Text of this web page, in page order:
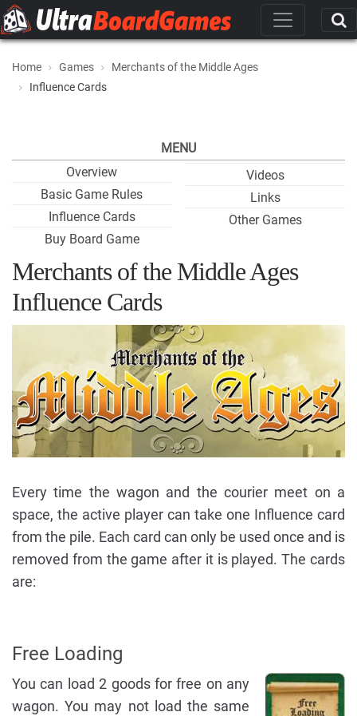
Home Games
Merchants of the Middle Ages
Influence Cards
MENU
Overview
Basic Game Rules
Influence Cards
Buy Board Game
Videos
Links
Other Games
Merchants of the Middle Ages
Influence Cards
Every time the wagon and the courier meet on a
space, the active player can take one Influence card
from the pile. Each card can only be used once and is
removed from the game after it is played. The cards
are:
Free Loading
You can load 2 goods for free on any
wagon. You may not load the same